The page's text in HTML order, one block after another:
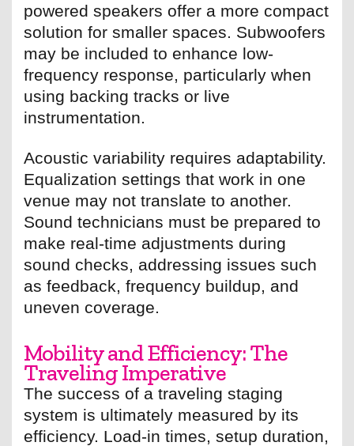
powered speakers offer a more compact
solution for smaller spaces. Subwoofers
may be included to enhance low-
frequency response, particularly when
using backing tracks or live
instrumentation.
Acoustic variability requires adaptability.
Equalization settings that work in one
venue may not translate to another.
Sound technicians must be prepared to
make real-time adjustments during
sound checks, addressing issues such
as feedback, frequency buildup, and
uneven coverage.
Mobility and Efficiency: The
Traveling Imperative
The success of a traveling staging
system is ultimately measured by its
efficiency. Load-in times, setup duration,